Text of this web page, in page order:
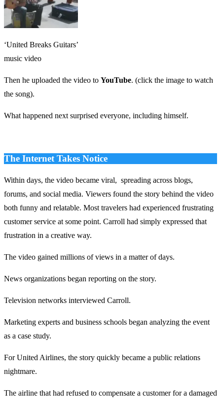
‘United Breaks Guitars’
music video
Then he uploaded the video to YouTube. (click the image to watch
the song).
What happened next surprised everyone, including himself.
The Internet Takes Notice
Within days, the video became viral, spreading across blogs,
forums, and social media. Viewers found the story behind the video
both funny and relatable. Most travelers had experienced frustrating
customer service at some point. Carroll had simply expressed that
frustration in a creative way.
The video gained millions of views in a matter of days.
News organizations began reporting on the story.
Television networks interviewed Carroll.
Marketing experts and business schools began analyzing the event
as a case study.
For United Airlines, the story quickly became a public relations
nightmare.
The airline that had refused to compensate a customer for a damaged